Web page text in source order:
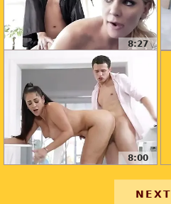
8:27
8:00
NEXT